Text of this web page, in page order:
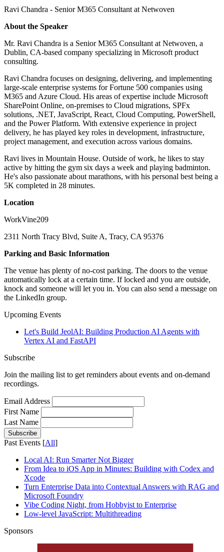
Ravi Chandra - Senior M365 Consultant at Netwoven
About the Speaker
Mr. Ravi Chandra is a Senior M365 Consultant at Netwoven, a
Dublin, CA-based company specializing in Microsoft product
consulting.
Ravi Chandra focuses on designing, delivering, and implementing
large-scale enterprise systems for Fortune 500 companies using
M365 and Azure Cloud. His areas of expertise include Microsoft
SharePoint Online, on-premises to Cloud migrations, SPFx
solutions, .NET, JavaScript, React, Cloud Computing, PowerShell,
and the Power Platform. With extensive experience in project
delivery, he has played key roles in development, infrastructure,
project management, and execution across various domains.
Ravi lives in Mountain House. Outside of work, he likes to stay
active by hitting the gym six days a week and playing badminton.
He's also passionate about marathons, with his personal best being a
5K completed in 28 minutes.
Location
WorkVine209
2311 North Tracy Blvd, Suite A, Tracy, CA 95376
Parking and Basic Information
The venue has plenty of no-cost parking. The doors to the venue
automatically lock at a certain time. If locked and you are outside,
knock and someone will let you in. You can also send a message on
the LinkedIn group.
Upcoming Events
Let's Build JeolAI: Building Production AI Agents with
Vertex AI and FastAPI
Subscribe
Join the mailing list to get reminders about events and on-demand
recordings.
Email Address
First Name
Last Name
Past Events [All]
Local AI: Run Smarter Not Bigger
From Idea to iOS App in Minutes: Building with Codex and
Xcode
Turn Enterprise Data into Contextual Answers with RAG and
Microsoft Foundry
Vibe Coding Night, from Hobbyist to Enterprise
Low-level JavaScript​: Multithreading
Sponsors